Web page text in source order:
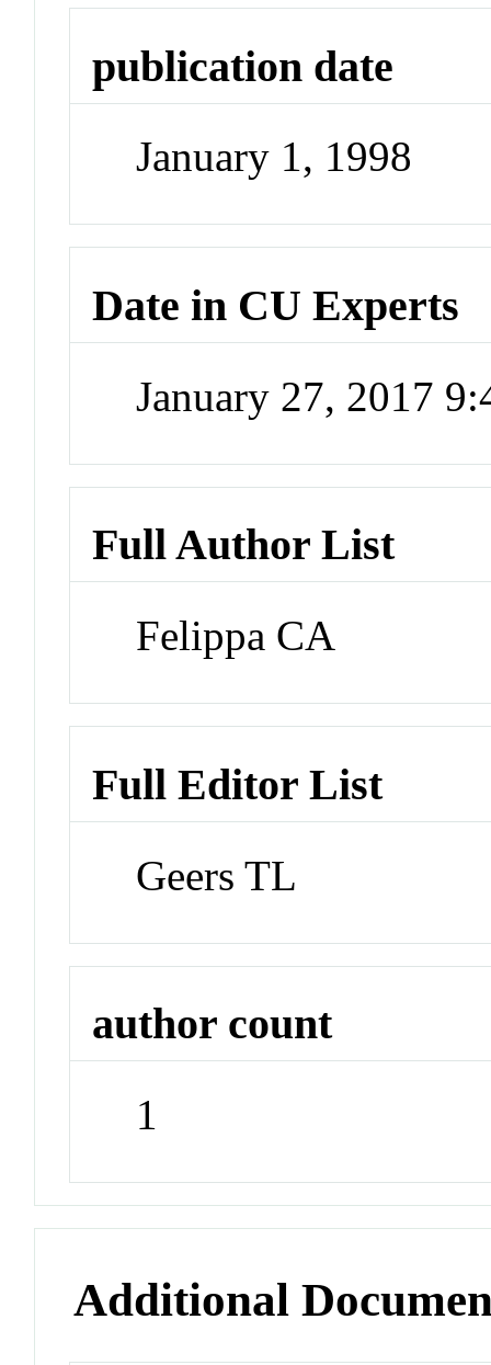
publication date
January 1, 1998
Date in CU Experts
January 27, 2017
Full Author List
Felippa CA
Full Editor List
Geers TL
author count
1
Additional